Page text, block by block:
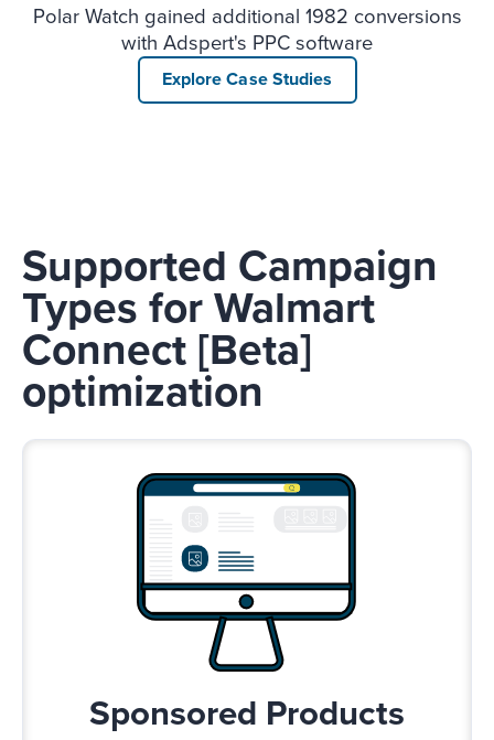
Polar Watch gained additional 1982 conversions
with Adspert's PPC software
Explore Case Studies
Supported Campaign
Types for Walmart
Connect [Beta]
optimization
Sponsored Products